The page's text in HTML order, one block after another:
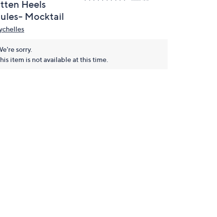
Heels
Mocktail
sorry.
item is not available at this time.